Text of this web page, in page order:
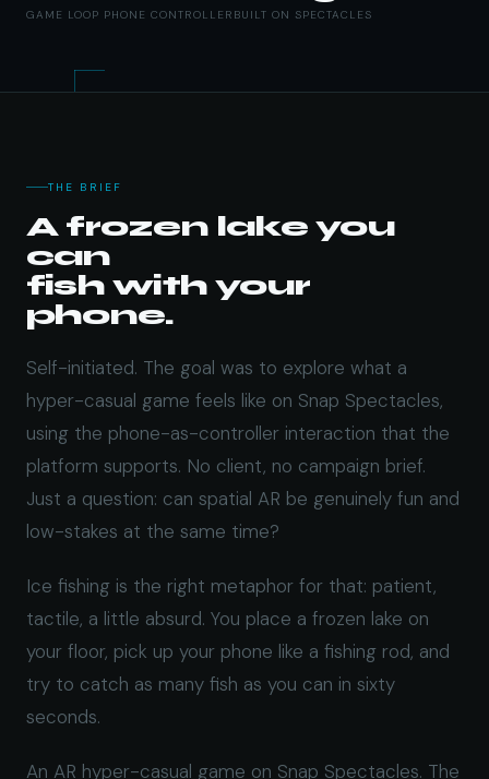
GAME LOOP PHONE CONTROLLER BUILT ON SPECTACLES
THE BRIEF
A frozen lake you
can
fish with your
phone.
Self-initiated. The goal was to explore what a
hyper-casual game feels like on Snap Spectacles,
using the phone-as-controller interaction that the
platform supports. No client, no campaign brief.
Just a question: can spatial AR be genuinely fun and
low-stakes at the same time?
Ice fishing is the right metaphor for that: patient,
tactile, a little absurd. You place a frozen lake on
your floor, pick up your phone like a fishing rod, and
try to catch as many fish as you can in sixty
seconds.
An AR hyper-casual game on Snap Spectacles. The